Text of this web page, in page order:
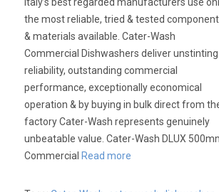
the most reliable, tried & tested
& materials available. Cater-Wash
Commercial Dishwashers deliver unstinting
reliability, outstanding commercial
performance, exceptionally economical
operation & by buying in bulk direct from
factory Cater-Wash represents genuinely
unbeatable value. Cater-Wash DLUX
Commercial Read more